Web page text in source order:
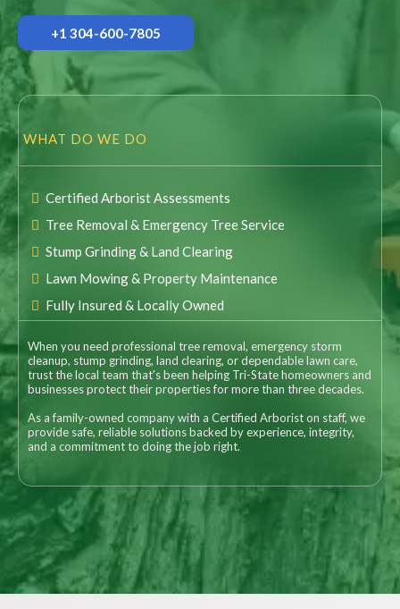
+1 304-600-7805
WHAT DO WE DO
Certified Arborist Assessments
Tree Removal & Emergency Tree Service
Stump Grinding & Land Clearing
Lawn Mowing & Property Maintenance
Fully Insured & Locally Owned
When you need professional tree removal, emergency storm
cleanup, stump grinding, land clearing, or dependable lawn care,
trust the local team that's been helping Tri-State homeowners and
businesses protect their properties for more than three decades.
As a family-owned company with a Certified Arborist on staff, we
provide safe, reliable solutions backed by experience, integrity,
and a commitment to doing the job right.